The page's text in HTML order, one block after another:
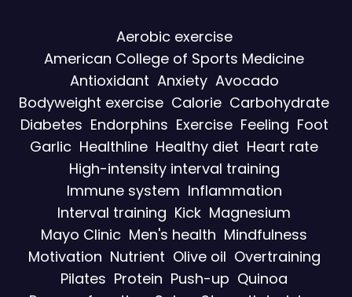
Aerobic exercise
American College of Sports Medicine
Antioxidant Anxiety Avocado
Bodyweight exercise Calorie Carbohydrate
Diabetes Endorphins Exercise Feeling Foot
Garlic Healthline Healthy diet Heart rate
High-intensity interval training
Immune system Inflammation
Interval training Kick Magnesium
Mayo Clinic Men's health Mindfulness
Motivation Nutrient Olive oil Overtraining
Pilates Protein Push-up Quinoa